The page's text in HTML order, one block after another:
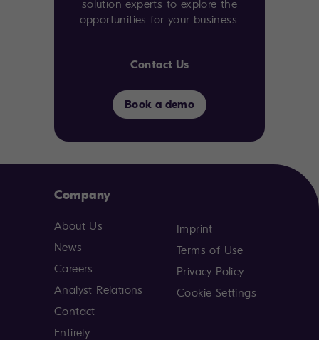
solution experts to explore the
opportunities for your business.
Contact Us
Book a demo
Company
About Us
News
Careers
Analyst Relations
Contact
Entirely
Imprint
Terms of Use
Privacy Policy
Cookie Settings